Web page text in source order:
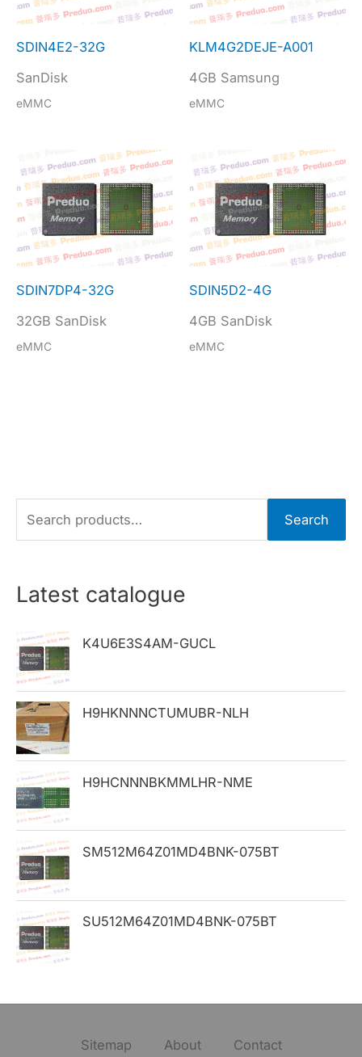
SDIN4E2-32G
SanDisk
eMMC
KLM4G2DEJE-A001
4GB Samsung
eMMC
SDIN7DP4-32G
32GB SanDisk
eMMC
SDIN5D2-4G
4GB SanDisk
eMMC
e
r
h
f
o
r
:
Search
Latest catalogue
K4U6E3S4AM-GUCL
H9HKNNNCTUMUBR-NLH
H9HCNNNBKMMLHR-NME
SM512M64Z01MD4BNK-075BT
SU512M64Z01MD4BNK-075BT
Sitemap About Contact